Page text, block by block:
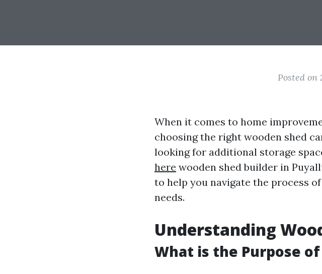
Posted on
When it comes to home
choosing the right wooden shed
looking for additional storage
here wooden shed builder in
to help you navigate the process
needs.
Understanding
What is the Purpose of